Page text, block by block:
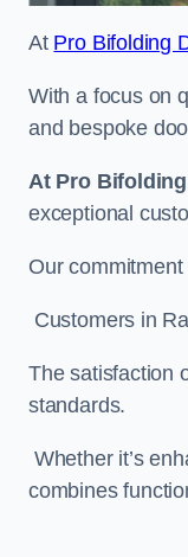
At Pro Bifolding
With a focus on
and bespoke
At Pro
exceptional
Our
Customers in
The satisfaction
standards.
Whether it’s
combines